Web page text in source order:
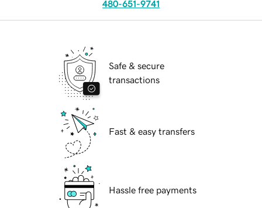
480-651-9741
Safe & secure
transactions
Fast & easy transfers
Hassle free payments